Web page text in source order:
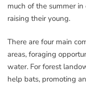
much of the summer
raising their young.
There are four main
areas, foraging
water. For forest
help bats, promoting